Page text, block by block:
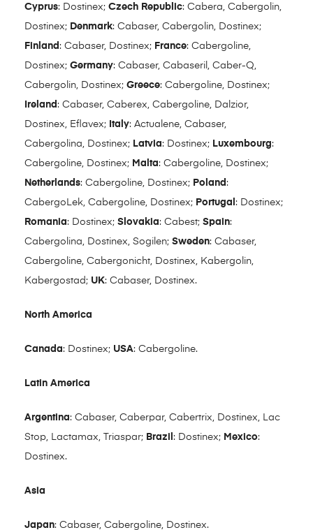
Cyprus: Dostinex; Czech Republic: Cabera, Cabergolin,
Dostinex; Denmark: Cabaser, Cabergolin, Dostinex;
Finland : Cabaser, Dostinex; France: Cabergoline,
Dostinex; Germany: Cabaser, Cabaseril, Caber-Q,
Cabergolin, Dostinex; Greece: Cabergoline, Dostinex;
Ireland : Cabaser, Caberex, Cabergoline, Dalzior,
Dostinex, Eflavex; Italy: Actualene, Cabaser,
Cabergolina, Dostinex; Latvia: Dostinex; Luxembourg:
Cabergoline, Dostinex; Malta: Cabergoline, Dostinex;
Netherlands: Cabergoline, Dostinex; Poland :
CabergoLek, Cabergoline, Dostinex; Portugal : Dostinex;
Romania: Dostinex; Slovakia: Cabest; Spain:
Cabergolina, Dostinex, Sogilen; Sweden: Cabaser,
Cabergoline, Cabergonicht, Dostinex, Kabergolin,
Kabergostad; UK: Cabaser, Dostinex.
North America
Canada: Dostinex; USA: Cabergoline.
Latin America
Argentina: Cabaser, Caberpar, Cabertrix, Dostinex, Lac
Stop, Lactamax, Triaspar; Brazil : Dostinex; Mexico:
Dostinex.
Asia
Japan: Cabaser, Cabergoline, Dostinex.